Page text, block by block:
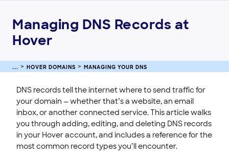
Set Up Domain Forwarding at Hover
Connecting Your Domain Using Private Nameservers (Glue
Records)
Manage DNSSEC Records for Hover Domains
Registering & Buying Domains
HOVER EMAIL
ACCOUNT & BILLING
Managing DNS Records at
Hover
HOVER DOMAINS MANAGING YOUR DNS
DNS records tell the internet where to send traffic for
your domain — whether that’s a website, an email
inbox, or another connected service. This article walks
you through adding, editing, and deleting DNS records
in your Hover account, and includes a reference for the
most common record types you’ll encounter.